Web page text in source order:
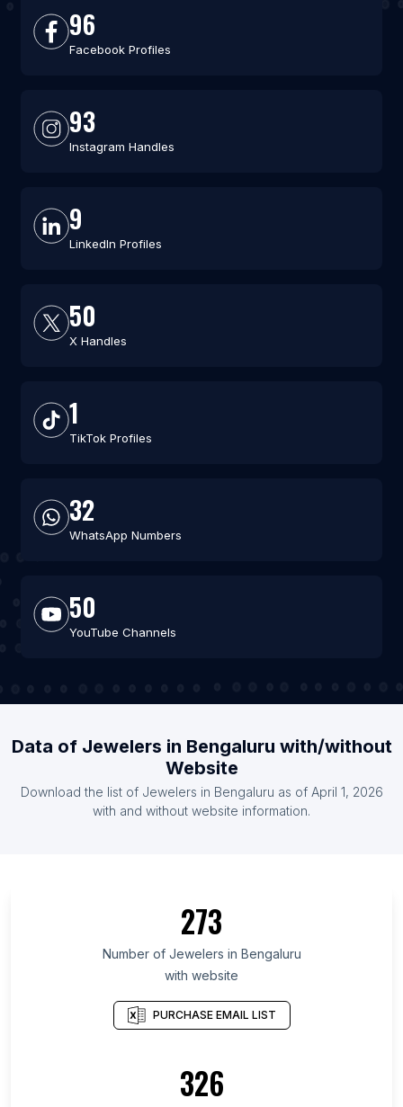
96
Facebook Profiles
93
Instagram Handles
9
LinkedIn Profiles
50
X Handles
1
TikTok Profiles
32
WhatsApp Numbers
50
YouTube Channels
Data of Jewelers in Bengaluru with/without
Website
Download the list of Jewelers in Bengaluru as of April 1, 2026
with and without website information.
273
Number of Jewelers in Bengaluru
with website
PURCHASE EMAIL LIST
326